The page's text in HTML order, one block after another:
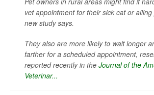
vet appointment for their sick cat or
new study says.
They also are more likely to wait longer
farther for a scheduled appointment,
reported recently in the Journal of the
Veterinar...